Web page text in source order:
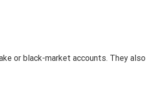
or black-market accounts. They also